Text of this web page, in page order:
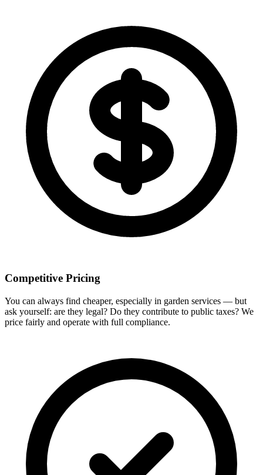
Competitive Pricing
You can always find cheaper, especially in garden services — but
ask yourself: are they legal? Do they contribute to public taxes? We
price fairly and operate with full compliance.